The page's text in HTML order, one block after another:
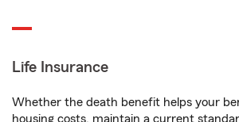
Life Insurance
Whether the death benefit helps your
housing costs, maintain a current